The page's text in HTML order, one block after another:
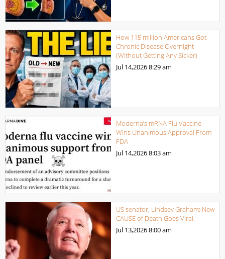
How 115 million Americans Got
Chronic Disease Overnight
(Without Getting Any Sicker)
Jul 14,20268:29 am
Moderna’s mRNA Flu Vaccine
Wins Unanimous Approval From
FDA
Jul 14,20268:03 am
US senator, Lindsey Graham: New
CAUSE of Death Goes Viral.
Jul 13,20268:00 am